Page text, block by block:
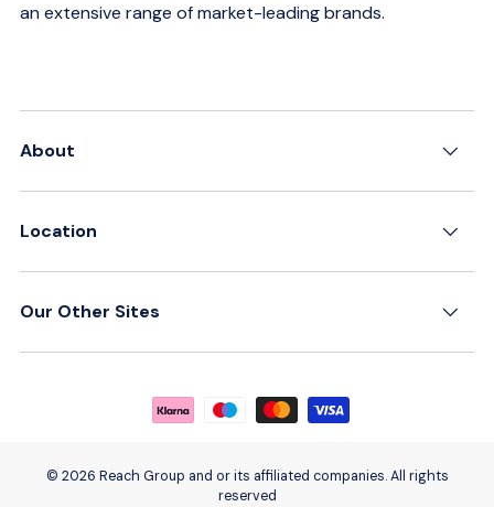
an extensive range of market-leading brands.
About
Location
Our Other Sites
Payment methods accepted
© 2026 Reach Group and or its affiliated companies. All rights
reserved